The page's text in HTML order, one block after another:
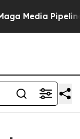
Backfires